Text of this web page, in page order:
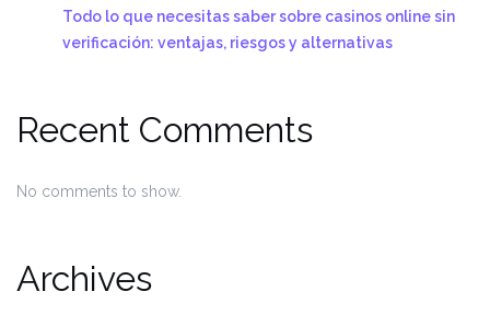
Todo lo que necesitas saber sobre casinos online sin
verificación: ventajas, riesgos y alternativas
Recent Comments
No comments to show.
Archives